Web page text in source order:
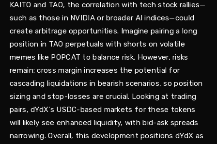
KAITO and TAO, the correlation with tech stock rallies—
such as those in NVIDIA or broader AI indices—could
create arbitrage opportunities. Imagine pairing a long
position in TAO perpetuals with shorts on volatile
memes like POPCAT to balance risk. However, risks
remain: cross margin increases the potential for
cascading liquidations in bearish scenarios, so position
sizing and stop-losses are crucial. Looking at trading
pairs, dYdX's USDC-based markets for these tokens
will likely see enhanced liquidity, with bid-ask spreads
narrowing. Overall, this development positions dYdX as